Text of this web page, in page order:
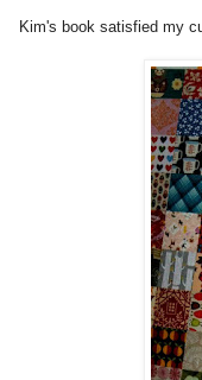
Kim's book satisfied my